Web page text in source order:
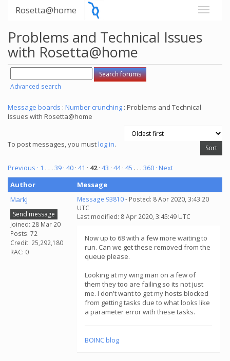
Rosetta@home
Problems and Technical Issues
with Rosetta@home
Advanced search
Message boards : Number crunching : Problems and Technical
Issues with Rosetta@home
To post messages, you mustlog in.
Previous · 1 . . . 39 · 40 · 41 · 42· 43 · 44· 45 . . . 360 · Next
Author
Message
MarkJ
Send message
Joined: 28 Mar 20
Posts: 72
Credit: 25,292,180
RAC: 0
Message 93810- Posted: 8 Apr 2020, 3:43:20
UTC
Last modified: 8 Apr 2020, 3:45:49 UTC
Now up to 68 with a few more waiting to
run. Can we get these removed from the
queue please.
Looking at my wing man on a few of
them they too are failing so its not just
me. I don't want to get my hosts blocked
from getting tasks due to what looks like
a parameter error with these tasks.
BOINC blog